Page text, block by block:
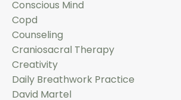
Conscious Mind
Copd
Counseling
Craniosacral Therapy
Creativity
Daily Breathwork Practice
David Martel